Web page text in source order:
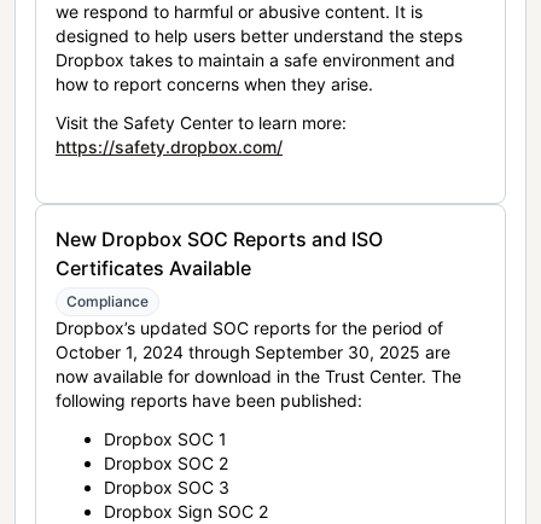
we respond to harmful or abusive content. It is
designed to help users better understand the steps
Dropbox takes to maintain a safe environment and
how to report concerns when they arise.
Visit the Safety Center to learn more:
https://safety.dropbox.com/
New Dropbox SOC Reports and ISO
Certificates Available
Compliance
Dropbox’s updated SOC reports for the period of
October 1, 2024 through September 30, 2025 are
now available for download in the Trust Center. The
following reports have been published:
Dropbox SOC 1
Dropbox SOC 2
Dropbox SOC 3
Dropbox Sign SOC 2